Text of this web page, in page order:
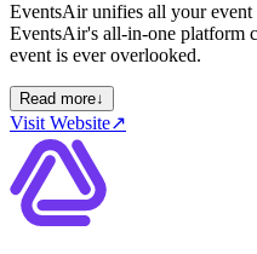
EventsAir unifies all your event
EventsAir's all-in-one platform
event is ever overlooked.
Read more↓
Visit Website↗